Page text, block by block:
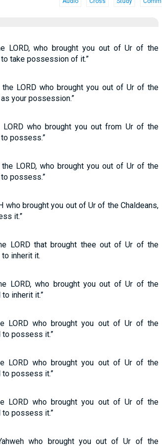
LORD, who brought you out of Ur of the
take possession of it.”
the LORD who brought you out of Ur of the
your possession.”
who brought you out from Ur of the
possess.”
LORD, who brought you out of Ur of the
possess.”
who brought you out of Ur of the Chaldeans,
it.”
LORD that brought thee out of Ur of the
inherit it.
LORD, who brought you out of Ur of the
inherit it.”
LORD who brought you out of Ur of the
to possess it.”
LORD who brought you out of Ur of the
to possess it.”
LORD who brought you out of Ur of the
to possess it.”
who brought you out of Ur of the